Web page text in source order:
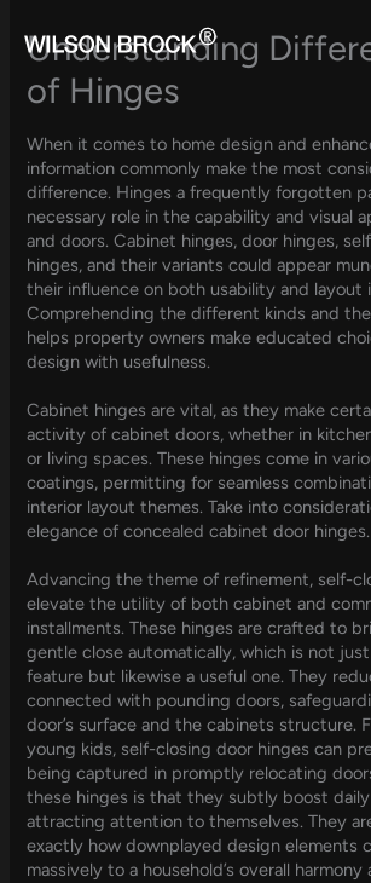
content
Understanding
of Hinges
When it comes to home design and
information commonly make the most
difference. Hinges a frequently forgotten
necessary role in the capability and visual
and doors. Cabinet hinges, door hinges,
hinges, and their variants could appear
their influence on both usability and layout
Comprehending the different kinds and
helps property owners make educated
design with usefulness.
Cabinet hinges are vital, as they make
activity of cabinet doors, whether in
or living spaces. These hinges come in
coatings, permitting for seamless
interior layout themes. Take into
elegance of concealed cabinet door hinges.
Advancing the theme of refinement, self-
elevate the utility of both cabinet and
installments. These hinges are crafted to
gentle close automatically, which is not
feature but likewise a useful one. They
connected with pounding doors,
door’s surface and the cabinets structure.
young kids, self-closing door hinges can
being captured in promptly relocating
these hinges is that they subtly boost
attracting attention to themselves. They
exactly how downplayed design elements
massively to a household’s overall harmony